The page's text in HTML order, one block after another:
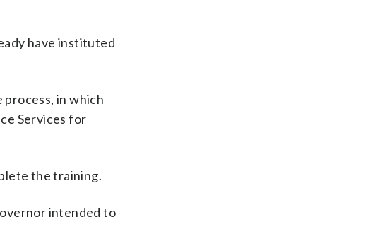
have instituted
in which
Services for
the training.
intended to